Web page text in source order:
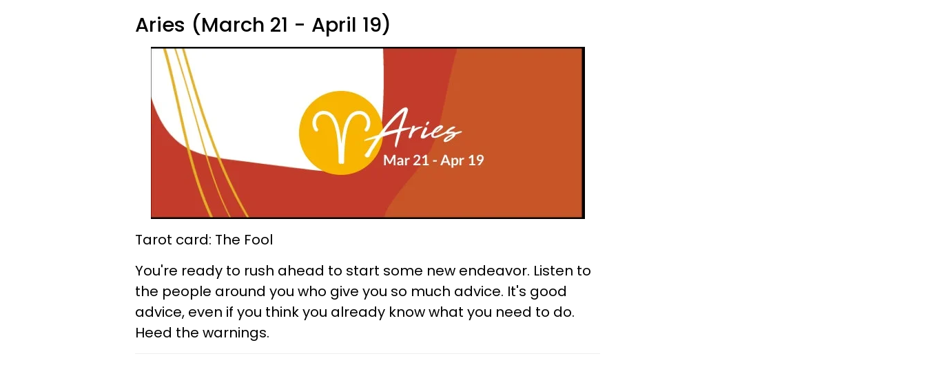
Aries (March 21 - April 19)
Tarot card: The Fool
You're ready to rush ahead to start some new endeavor. Listen to
the people around you who give you so much advice. It's good
advice, even if you think you already know what you need to do.
Heed the warnings.